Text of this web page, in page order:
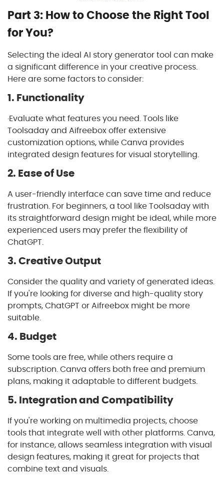
Part 3: How to Choose the Right Tool
for You?
Selecting the ideal AI story generator tool can make
a significant difference in your creative process.
Here are some factors to consider:
1. Functionality
·Evaluate what features you need. Tools like
Toolsaday and Aifreebox offer extensive
customization options, while Canva provides
integrated design features for visual storytelling.
2. Ease of Use
A user-friendly interface can save time and reduce
frustration. For beginners, a tool like Toolsaday with
its straightforward design might be ideal, while more
experienced users may prefer the flexibility of
ChatGPT.
3. Creative Output
Consider the quality and variety of generated ideas.
If you're looking for diverse and high-quality story
prompts, ChatGPT or Aifreebox might be more
suitable.
4. Budget
Some tools are free, while others require a
subscription. Canva offers both free and premium
plans, making it adaptable to different budgets.
5. Integration and Compatibility
If you're working on multimedia projects, choose
tools that integrate well with other platforms. Canva,
for instance, allows seamless integration with visual
design features, making it great for projects that
combine text and visuals.